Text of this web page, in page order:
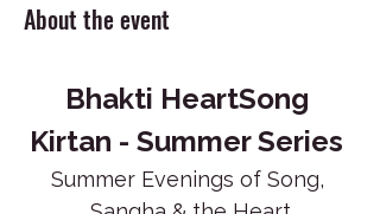
About the event
Bhakti HeartSong
Kirtan - Summer Series
Summer Evenings of Song,